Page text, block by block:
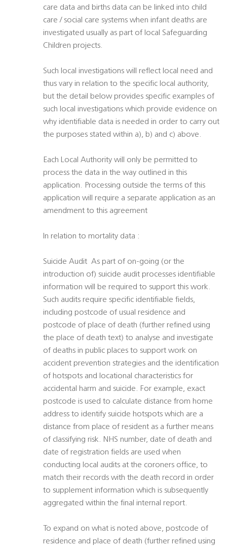
care data and births data can be linked into child
care / social care systems when infant deaths are
investigated usually as part of local Safeguarding
Children projects.
Such local investigations will reflect local need and
thus vary in relation to the specific local authority,
but the detail below provides specific examples of
such local investigations which provide evidence on
why identifiable data is needed in order to carry out
the purposes stated within a), b) and c) above.
Each Local Authority will only be permitted to
process the data in the way outlined in this
application. Processing outside the terms of this
application will require a separate application as an
amendment to this agreement
In relation to mortality data :
Suicide Audit  As part of on-going (or the
introduction of) suicide audit processes identifiable
information will be required to support this work.
Such audits require specific identifiable fields,
including postcode of usual residence and
postcode of place of death (further refined using
the place of death text) to analyse and investigate
of deaths in public places to support work on
accident prevention strategies and the identification
of hotspots and locational characteristics for
accidental harm and suicide. For example, exact
postcode is used to calculate distance from home
address to identify suicide hotspots which are a
distance from place of resident as a further means
of classifying risk. NHS number, date of death and
date of registration fields are used when
conducting local audits at the coroners office, to
match their records with the death record in order
to supplement information which is subsequently
aggregated within the final internal report.
To expand on what is noted above, postcode of
residence and place of death (further refined using